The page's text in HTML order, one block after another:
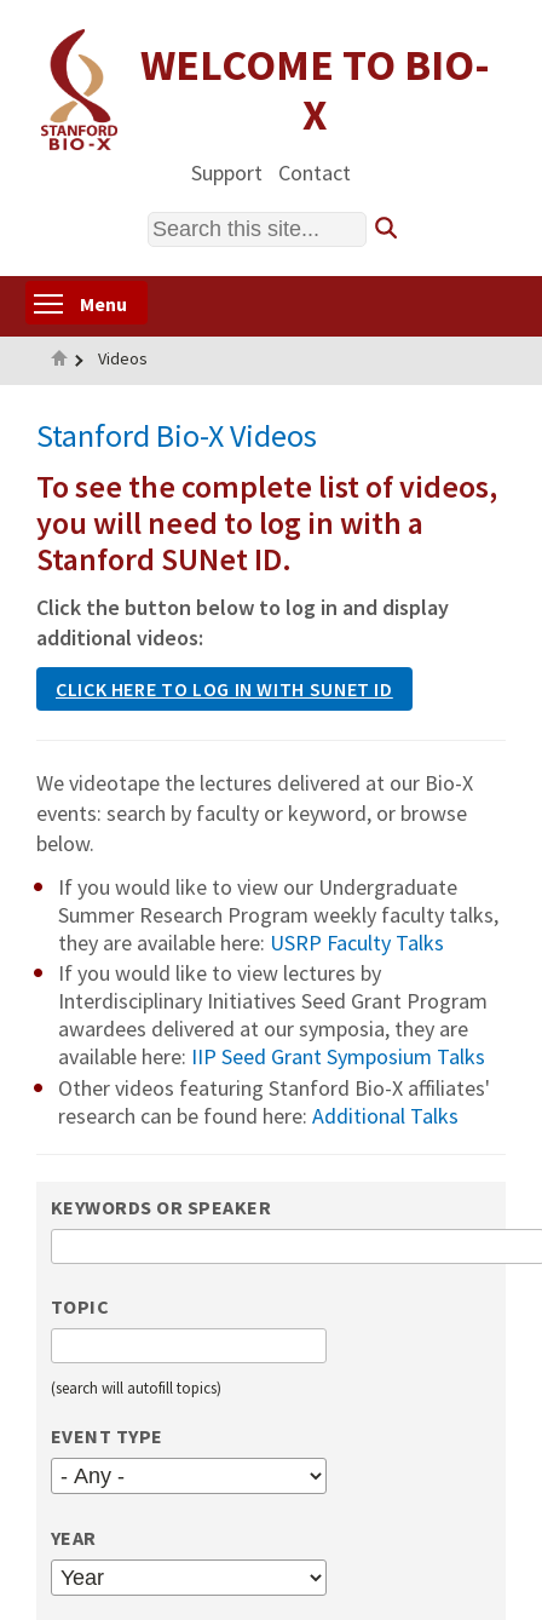
content
WELCOME TO BIO-
X
Support Contact
Search
Menu
Home
Videos
Stanford Bio-X Videos
To see the complete list of videos,
you will need to log in with a
Stanford SUNet ID.
Click the button below to log in and display
additional videos:
CLICK HERE TO LOG IN WITH SUNET ID
We videotape the lectures delivered at our Bio-X
events: search by faculty or keyword, or browse
below.
If you would like to view our Undergraduate
Summer Research Program weekly faculty talks,
they are available here: USRP Faculty Talks
If you would like to view lectures by
Interdisciplinary Initiatives Seed Grant Program
awardees delivered at our symposia, they are
available here: IIP Seed Grant Symposium Talks
Other videos featuring Stanford Bio-X affiliates'
research can be found here: Additional Talks
KEYWORDS OR SPEAKER
TOPIC
(search will autofill topics)
EVENT TYPE
YEAR
YEAR